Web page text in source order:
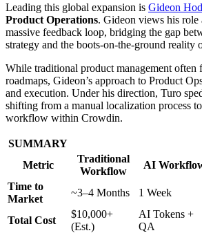
Leading this global expansion is Gideon Hod
Product Operations. Gideon views his role
massive feedback loop, bridging the gap
strategy and the boots-on-the-ground reality
While traditional product management often
roadmaps, Gideon’s approach to Product
and execution. Under his direction, Turo
shifting from a manual localization process
workflow within Crowdin.
SUMMARY
Metric
Traditional
Workflow
AI
Time to
Market
~3–4 Months 1 Week
Total Cost
$10,000+
(Est.)
AI Tokens +
QA